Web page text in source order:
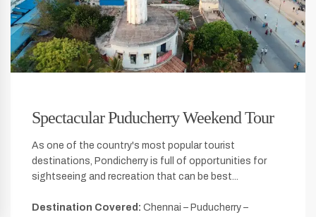
Spectacular Puducherry Weekend Tour
As one of the country's most popular tourist
destinations, Pondicherry is full of opportunities for
sightseeing and recreation that can be best...
Destination Covered: Chennai – Puducherry –